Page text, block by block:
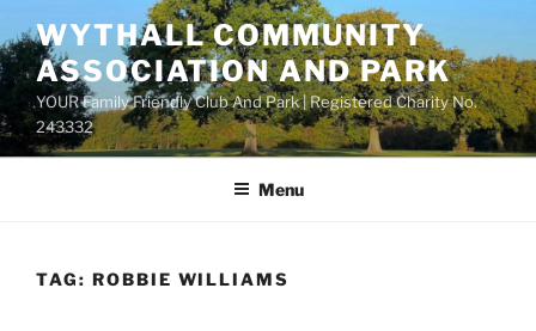
to
content
WYTHALL COMMUNITY
ASSOCIATION AND PARK
YOUR Family Friendly Club And Park | Registered Charity No.
243332
Menu
TAG: ROBBIE WILLIAMS